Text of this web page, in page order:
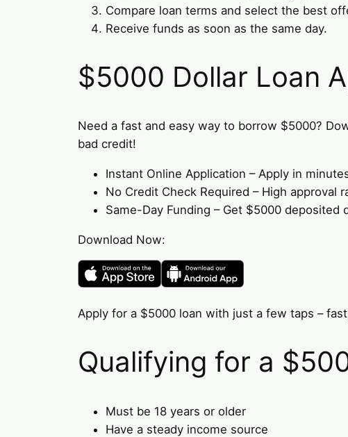
Compare loan terms and select the best
Receive funds as soon as the same day.
$5000 Dollar Loan
Need a fast and easy way to borrow $5000?
bad credit!
Instant Online Application – Apply in
No Credit Check Required – High approval
Same-Day Funding – Get $5000 deposited
Download Now:
Apply for a $5000 loan with just a few taps –
Qualifying for a
Must be 18 years or older
Have a steady income source